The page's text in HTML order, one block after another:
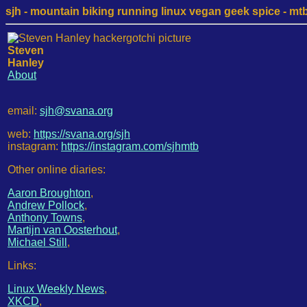
sjh - mountain biking running linux vegan geek spice -
Steven
Hanley
About
email: sjh@svana.org
web: https://svana.org/sjh
instagram: https://instagram.com/sjhmtb
Other online diaries:
Aaron Broughton,
Andrew Pollock,
Anthony Towns,
Martijn van Oosterhout,
Michael Still ,
Links:
Linux Weekly News,
XKCD,